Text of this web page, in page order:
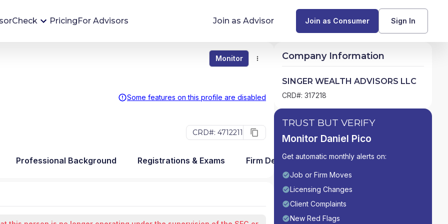
Monitoring tool helps you avoid surprises and
Glossary of Financial Terms
What Does a Financial Advisor Do?
PricingFor Advisors Join as Advisor Join as Consumer Sign In
Monitor
Some features on this profile are disabled
CRD#: 4712211
Monitor
Professional Background Registrations & Exams Firm Detail
Company Information
SINGER WEALTH ADVISORS LLC
CRD#: 317218
TRUST BUT VERIFY
Monitor Daniel Pico
Get automatic monthly alerts on:
Job or Firm Moves
Licensing Changes
Client Complaints
New Red Flags